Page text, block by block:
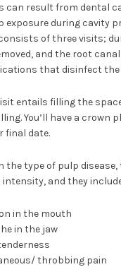
can result from dental
exposure during cavity
of three visits;
and the root canal
that disinfect the
entails filling the
You’ll have a crown
final date.
the type of pulp
and they
in the mouth
in the jaw
throbbing pain